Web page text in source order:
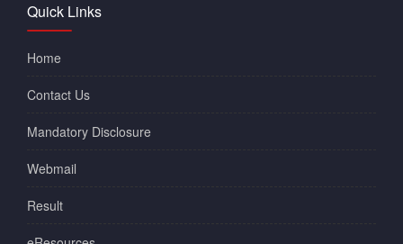
Quick Links
Home
Contact Us
Mandatory Disclosure
Webmail
Result